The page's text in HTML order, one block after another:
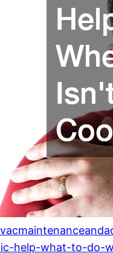
help-what-to-do-